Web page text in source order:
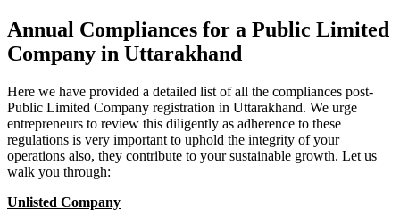
Annual Compliances for a Public Limited
Company in Uttarakhand
Here we have provided a detailed list of all the compliances post-
Public Limited Company registration in Uttarakhand. We urge
entrepreneurs to review this diligently as adherence to these
regulations is very important to uphold the integrity of your
operations also, they contribute to your sustainable growth. Let us
walk you through:
Unlisted Company